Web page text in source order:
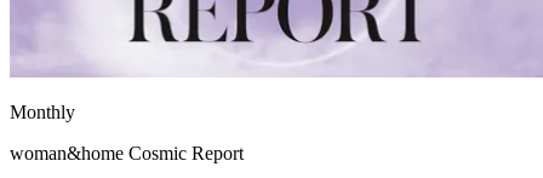
Monthly
woman&home Cosmic Report